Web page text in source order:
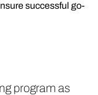
successful go-
program as